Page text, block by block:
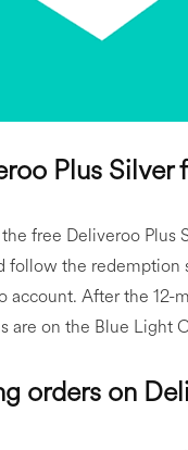
Plus
free Deliveroo
follow the redemption
account. After the 12-
are on the Blue Light
orders on